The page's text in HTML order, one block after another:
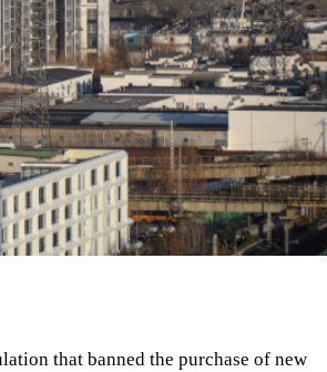
that banned the purchase of new